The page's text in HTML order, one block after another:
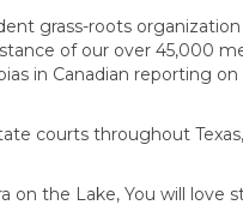
grass-roots
of our over 45,000
in Canadian reporting
courts throughout
on the Lake, You will